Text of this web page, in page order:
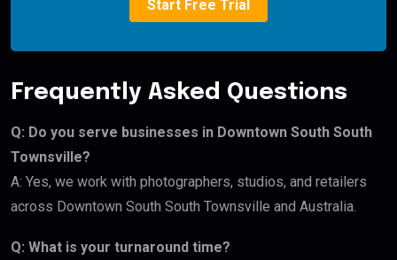
Start Free Trial
Frequently Asked Questions
Q: Do you serve businesses in Downtown South South
Townsville?
A: Yes, we work with photographers, studios, and retailers
across Downtown South South Townsville and Australia.
Q: What is your turnaround time?